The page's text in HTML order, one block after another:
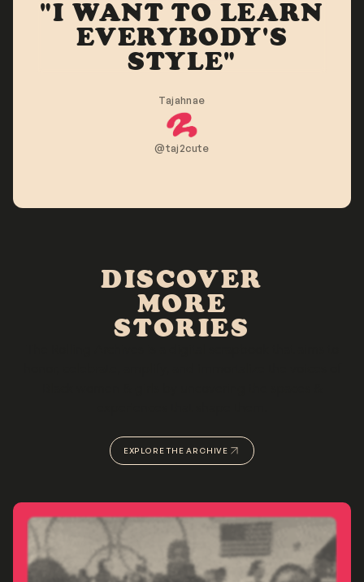
"I WANT TO LEARN
EVERYBODY'S
STYLE"
Tajahnae
@taj2cute
DISCOVER
MORE
STORIES
EXPLORE THE ARCHIVE